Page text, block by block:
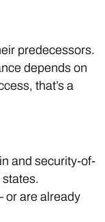
predecessors.
depends on
that’s a
and security-of-
or are already